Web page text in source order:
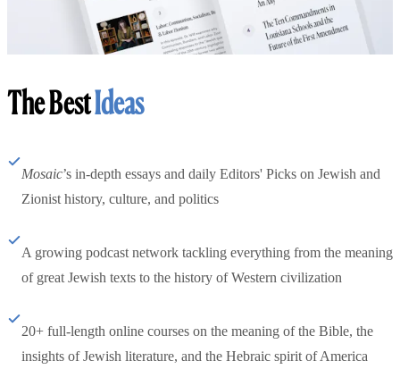
The BestIdeas
Mosaic’s in-depth essays and daily Editors' Picks on Jewish and
Zionist history, culture, and politics
A growing podcast network tackling everything from the meaning
of great Jewish texts to the history of Western civilization
20+ full-length online courses on the meaning of the Bible, the
insights of Jewish literature, and the Hebraic spirit of America